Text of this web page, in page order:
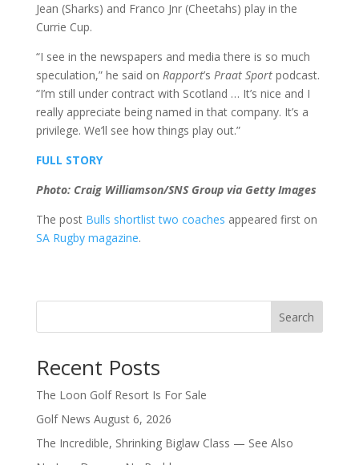
Jean (Sharks) and Franco Jnr (Cheetahs) play in the
Currie Cup.
“I see in the newspapers and media there is so much
speculation,” he said on Rapport’s Praat Sportpodcast.
“I’m still under contract with Scotland … It’s nice and I
really appreciate being named in that company. It’s a
privilege. We’ll see how things play out.”
FULL STORY
Photo: Craig Williamson/SNS Group via Getty Images
The post Bulls shortlist two coaches appeared first on
SA Rugby magazine.
Search
Recent Posts
The Loon Golf Resort Is For Sale
Golf News August 6, 2026
The Incredible, Shrinking Biglaw Class — See Also